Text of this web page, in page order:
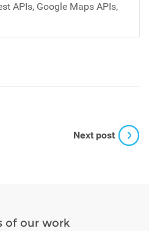
APIs, Google Maps APIs,
Next post
of our work